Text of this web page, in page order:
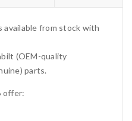
available from stock with
(OEM-quality
parts.
offer: